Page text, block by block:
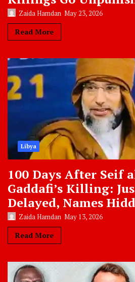
Zaida Hamdan May 23, 2026
Read More
Libya
100 Days After Seif
Gaddafi’s Killing:
Delayed, Names
Zaida Hamdan May 13, 2026
Read More